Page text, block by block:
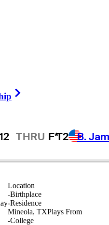
THRU F*T2 B.
Location
-Birthplace
-Residence
Mineola, TXPlays From
-College